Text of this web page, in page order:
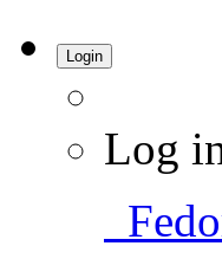
Login
Log